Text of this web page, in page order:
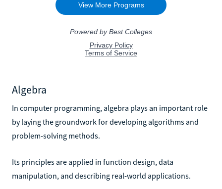
Algebra
In computer programming, algebra plays an important role
by laying the groundwork for developing algorithms and
problem-solving methods.
Its principles are applied in function design, data
manipulation, and describing real-world applications.